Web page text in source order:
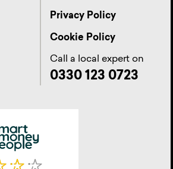
Privacy Policy
Cookie Policy
Call a local expert on
0330 123 0723